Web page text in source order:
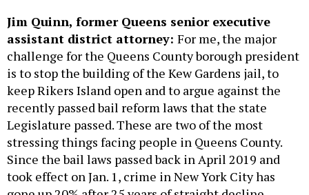
Jim Quinn, former Queens senior executive
assistant district attorney: For me, the major
challenge for the Queens County borough president
is to stop the building of the Kew Gardens jail, to
keep Rikers Island open and to argue against the
recently passed bail reform laws that the state
Legislature passed. These are two of the most
stressing things facing people in Queens County.
Since the bail laws passed back in April 2019 and
took effect on Jan. 1, crime in New York City has